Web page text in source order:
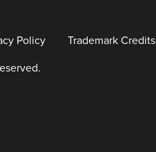
Policy Trademark Credits